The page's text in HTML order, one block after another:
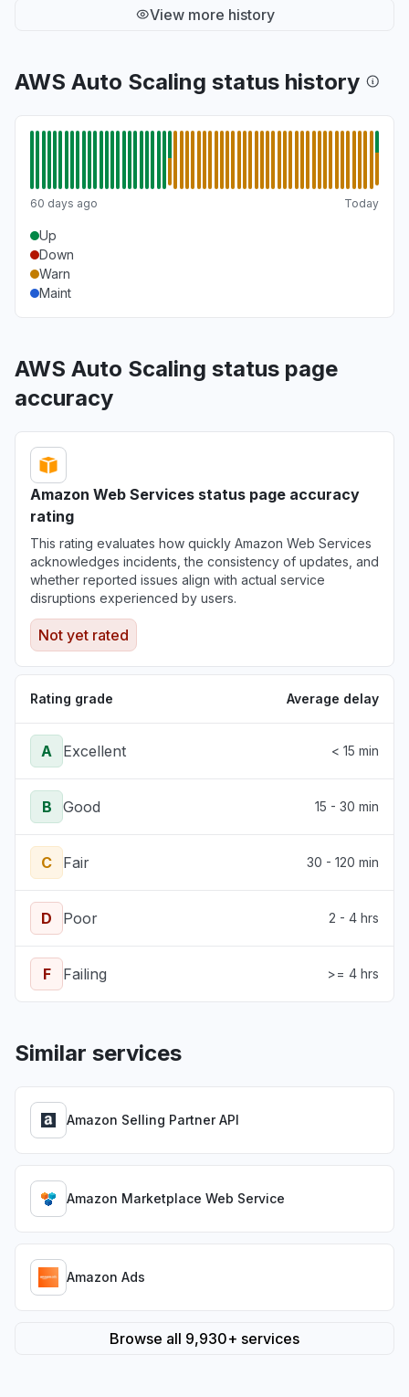
View more history
AWS Auto Scaling status history
60 days ago Today
Up
Down
Warn
Maint
AWS Auto Scaling status page
accuracy
Amazon Web Services status page accuracy
rating
This rating evaluates how quickly Amazon Web Services
acknowledges incidents, the consistency of updates, and
whether reported issues align with actual service
disruptions experienced by users.
Not yet rated
Rating grade Average delay
A Excellent < 15 min
B Good 15 - 30 min
C Fair 30 - 120 min
D Poor 2 - 4 hrs
F Failing >= 4 hrs
Similar services
Amazon Selling Partner API
Amazon Marketplace Web Service
Amazon Ads
Browse all 9,930+ services